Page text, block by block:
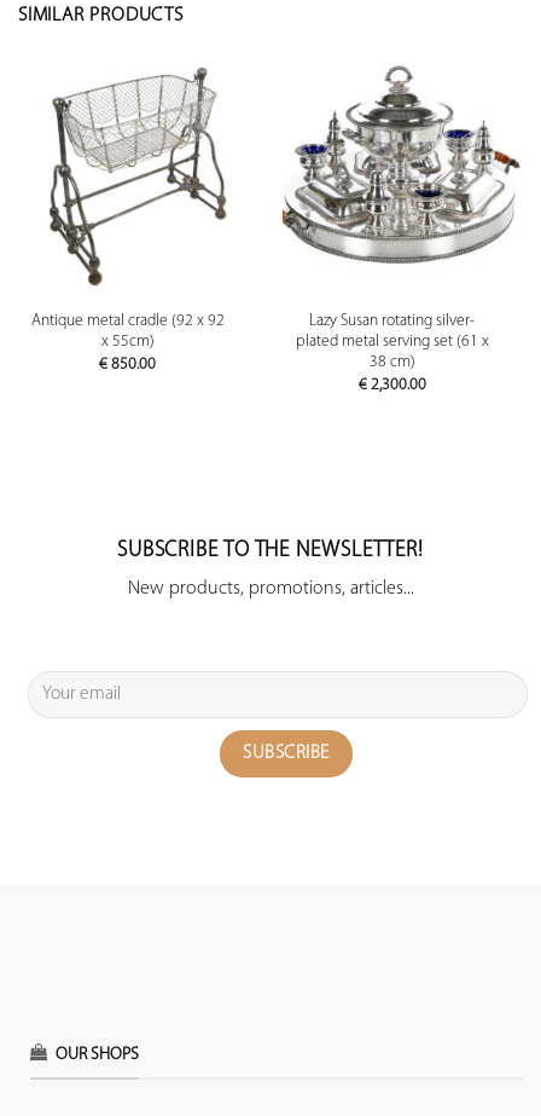
SIMILAR PRODUCTS
Antique metal cradle (92 x 92
x 55cm)
€ 850.00
Lazy Susan rotating silver-
plated metal serving set (61 x
38 cm)
€2,300.00
SUBSCRIBE TO THE NEWSLETTER!
New products, promotions, articles...
OUR SHOPS